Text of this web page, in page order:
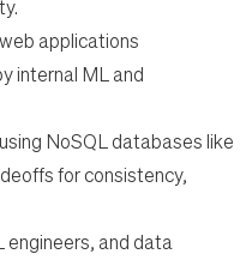
applications
internal ML and
NoSQL databases like
for consistency,
and data